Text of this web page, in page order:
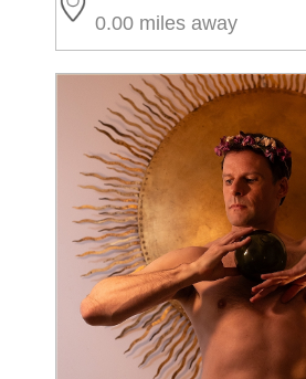
0.00 miles away